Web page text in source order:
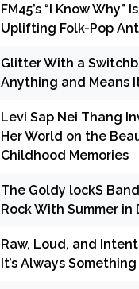
FM45’s “I Know Why”
Uplifting Folk-Pop
Glitter With a
Anything and Means
Levi Sap Nei Thang
Her World on the
Childhood Memories
The Goldy lockS
Rock With Summer in
Raw, Loud, and
It’s Always